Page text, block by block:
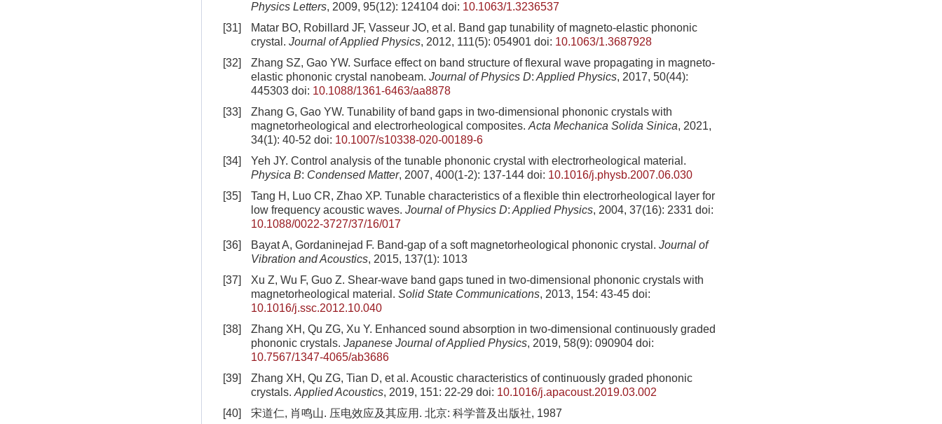
Physics Letters, 2009, 95(12): 124104 doi: 10.1063/1.3236537
[31]
Matar BO, Robillard JF, Vasseur JO, et al. Band gap tunability of magneto-elastic phononic
crystal. Journal of Applied Physics, 2012, 111(5): 054901 doi: 10.1063/1.3687928
[32]
Zhang SZ, Gao YW. Surface effect on band structure of flexural wave propagating in magneto-
elastic phononic crystal nanobeam. Journal of Physics D: Applied Physics, 2017, 50(44):
445303 doi: 10.1088/1361-6463/aa8878
[33]
Zhang G, Gao YW. Tunability of band gaps in two-dimensional phononic crystals with
magnetorheological and electrorheological composites. Acta Mechanica Solida Sinica, 2021,
34(1): 40-52 doi: 10.1007/s10338-020-00189-6
[34]
Yeh JY. Control analysis of the tunable phononic crystal with electrorheological material.
Physica B: Condensed Matter, 2007, 400(1-2): 137-144 doi: 10.1016/j.physb.2007.06.030
[35]
Tang H, Luo CR, Zhao XP. Tunable characteristics of a flexible thin electrorheological layer for
low frequency acoustic waves. Journal of Physics D: Applied Physics, 2004, 37(16): 2331 doi:
10.1088/0022-3727/37/16/017
[36]
Bayat A, Gordaninejad F. Band-gap of a soft magnetorheological phononic crystal. Journal of
Vibration and Acoustics, 2015, 137(1): 1013
[37]
Xu Z, Wu F, Guo Z. Shear-wave band gaps tuned in two-dimensional phononic crystals with
magnetorheological material. Solid State Communications, 2013, 154: 43-45 doi:
10.1016/j.ssc.2012.10.040
[38]
Zhang XH, Qu ZG, Xu Y. Enhanced sound absorption in two-dimensional continuously graded
phononic crystals. Japanese Journal of Applied Physics, 2019, 58(9): 090904 doi:
10.7567/1347-4065/ab3686
[39]
Zhang XH, Qu ZG, Tian D, et al. Acoustic characteristics of continuously graded phononic
crystals. Applied Acoustics, 2019, 151: 22-29 doi: 10.1016/j.apacoust.2019.03.002
[40]
宋道仁, 肖鸣山. 压电效应及其应用. 北京: 科学普及出版社, 1987